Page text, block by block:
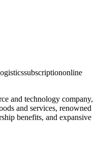
subscriptiononline
and technology company,
and services, renowned
benefits, and expansive